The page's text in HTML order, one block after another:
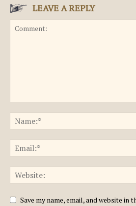
LEAVE A REPLY
Save my name, email, and website in